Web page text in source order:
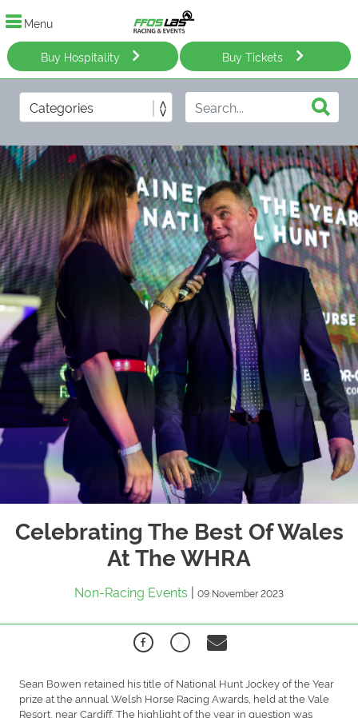
Menu
Buy Hospitality Buy Tickets
Celebrating The Best Of Wales
At The WHRA
Non-Racing Events | 09 November 2023
Sean Bowen retained his title of National Hunt Jockey of the Year
prize at the annual Welsh Horse Racing Awards, held at the Vale
Resort, near Cardiff. The highlight of the year in question was